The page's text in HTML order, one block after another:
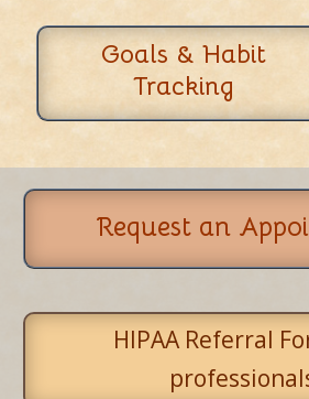
Goals & Habit
Tracking
Request an
HIPAA Referral